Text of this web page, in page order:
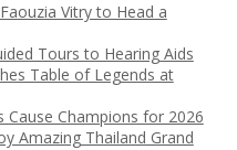
Vitry to Head a
Tours to Hearing Aids
Table of Legends at
Cause Champions for 2026
Amazing Thailand Grand